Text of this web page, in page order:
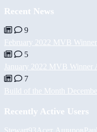
Recent News
9
February 2022 MVB
5
January 2022 MVB Winner
7
Build of the Month
Recently Active Users
Stewart93 Асет Аширов